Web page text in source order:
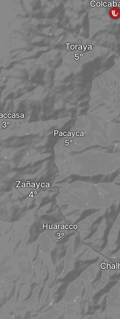
Pacayca
Zañayca
Huaracco
Toraya